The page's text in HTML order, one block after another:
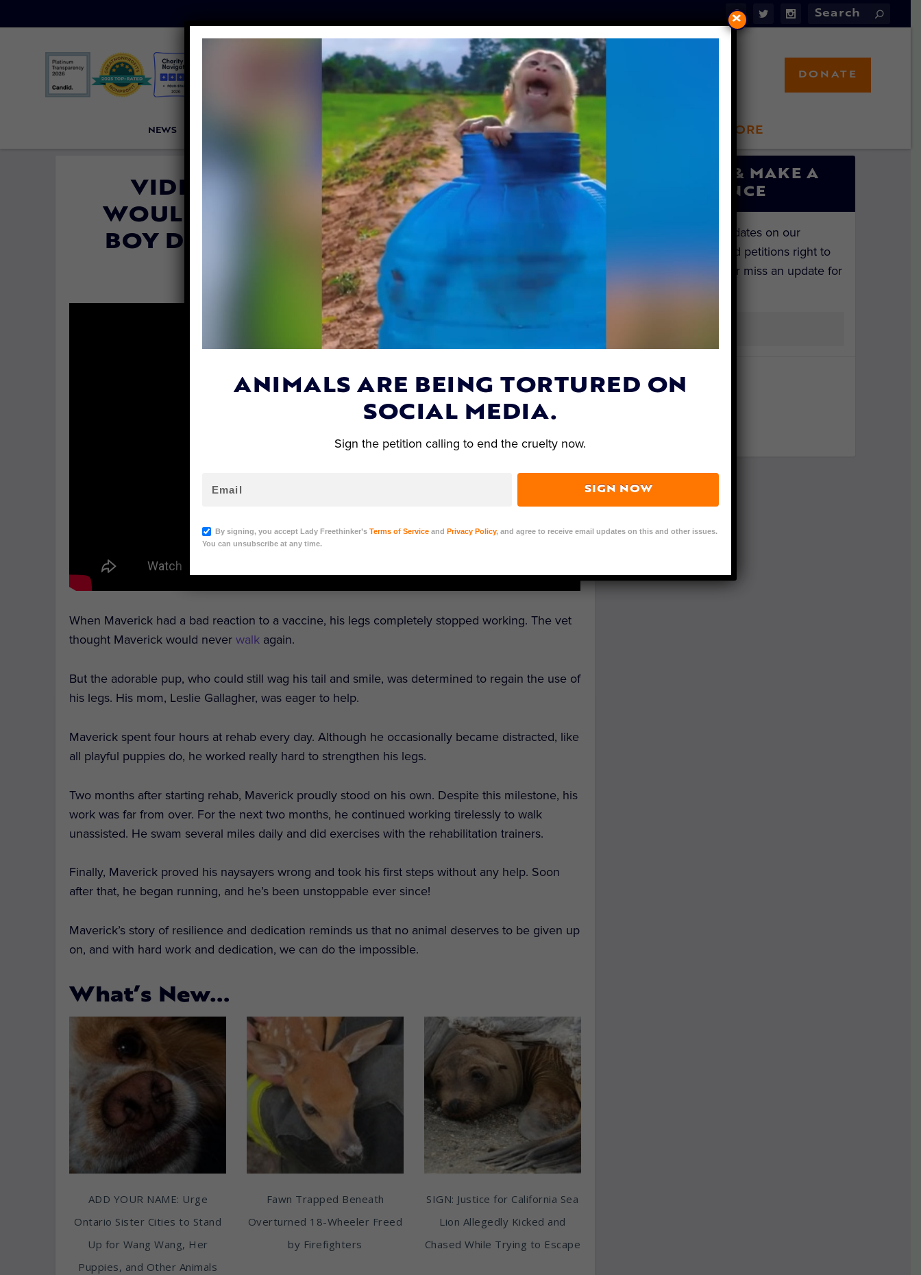
NEWS LFT INVESTIGATES OUR MISSION LFT STORE
DONATE
VIDEO: THEY SAID THIS PUPPY
WOULD NEVER BE ABLE TO WALK –
BOY DID HE PROVE THEM WRONG!
| February 28, 2019
When Maverick had a bad reaction to a vaccine, his legs completely stopped working. The vet
thought Maverick would neverwalk again.
But the adorable pup, who could still wag his tail and smile, was determined to regain the use of
his legs. His mom, Leslie Gallagher, was eager to help.
Maverick spent four hours at rehab every day. Although he occasionally became distracted, like
all playful puppies do, he worked really hard to strengthen his legs.
Two months after starting rehab, Maverick proudly stood on his own. Despite this milestone, his
work was far from over. For the next two months, he continued working tirelessly to walk
unassisted. He swam several miles daily and did exercises with the rehabilitation trainers.
Finally, Maverick proved his naysayers wrong and took his first steps without any help. Soon
after that, he began running, and he’s been unstoppable ever since!
Maverick’s story of resilience and dedication reminds us that no animal deserves to be given up
on, and with hard work and dedication, we can do the impossible.
What’s New…
ADD YOUR NAME: Urge
Ontario Sister Cities to Stand
Up for Wang Wang, Her
Puppies, and Other Animals
Fawn Trapped Beneath
Overturned 18-Wheeler Freed
by Firefighters
SIGN: Justice for California Sea
Lion Allegedly Kicked and
Chased While Trying to Escape
SIGN UP & MAKE A
DIFFERENCE
Get the latest updates on our
investigations and petitions right to
your inbox. Never miss an update for
ANIMALS ARE BEING TORTURED ON
SOCIAL MEDIA.
Sign the petition calling to end the cruelty now.
SIGN NOW
By signing, you accept Lady Freethinker’s Terms of Serviceand Privacy Policy, and agree to receive email updates on this and other issues.
You can unsubscribe at any time.
×